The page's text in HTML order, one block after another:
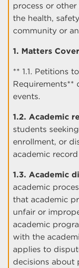
process or
the health,
community or
1. Matters
** 1.1. Petitions
Requirements**
events.
1.2. Academic
students
enrollment, or
academic
1.3. Academic
academic
that academic
unfair or
academic
with the
applies to
decisions about